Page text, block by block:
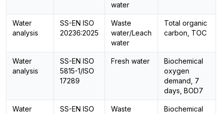
water
Water
analysis
SS-EN ISO
20236:2025
Waste
water/Leach
water
Total organic
carbon, TOC
Water
analysis
SS-EN ISO
5815-1/ISO
17289
Fresh water
Biochemical
oxygen
demand, 7
days, BOD7
Water
SS-EN ISO
Waste
Biochemical